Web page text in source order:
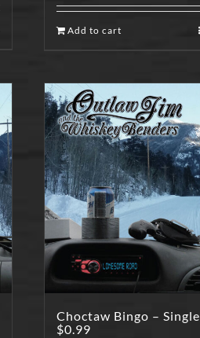
Add to cart
Choctaw Bingo – Single
$0.99